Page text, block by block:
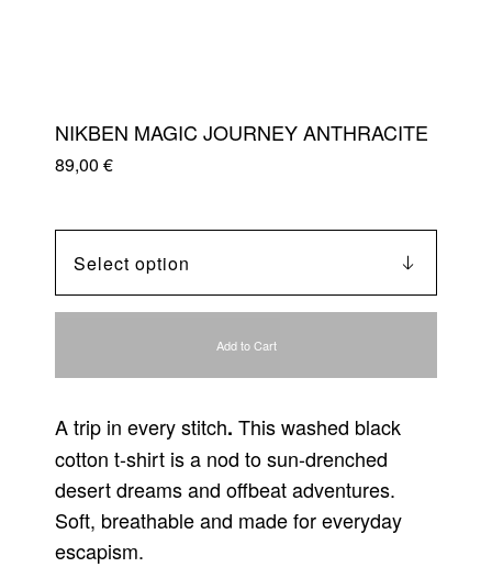
NIKBEN MAGIC JOURNEY ANTHRACITE
89,00 €
Add to Cart
A trip in every stitch. This washed black
cotton t-shirt is a nod to sun-drenched
desert dreams and offbeat adventures.
Soft, breathable and made for everyday
escapism.